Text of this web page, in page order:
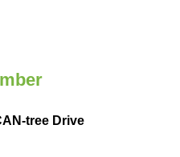
tree Drive